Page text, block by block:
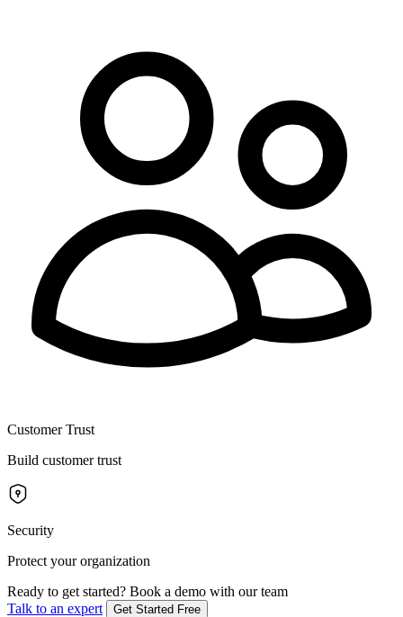
Customer Trust
Build customer trust
Security
Protect your organization
Ready to get started? Book a demo with our team
Talk to an expert
Get Started Free